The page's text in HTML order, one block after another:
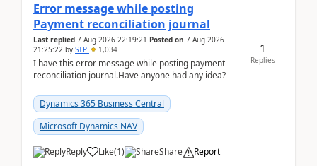
Error message while posting
Payment reconciliation journal
Last replied 7 Aug 2026 22:19:21 Posted on 7 Aug 2026
21:25:22 by STP 1,034
I have this error message while posting payment
reconciliation journal.Have anyone had any idea?
Dynamics 365 Business Central
Microsoft Dynamics NAV
Reply Like(1) Share Report
1
Replies